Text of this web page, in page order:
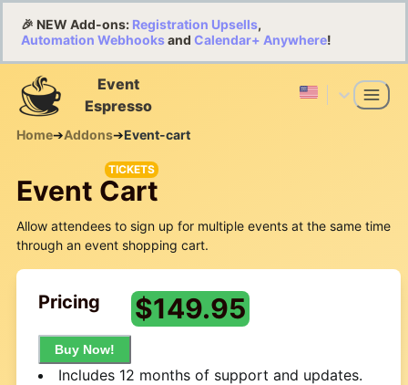
🎉 NEW Add-ons: Registration Upsells,
Automation Webhooksand Calendar+ Anywhere!
Event
Espresso
Home➔Addons➔Event-cart
Event Cart
TICKETS
Allow attendees to sign up for multiple events at the same time
through an event shopping cart.
Pricing
Buy Now!
$149.95
Includes 12 months of support and updates.